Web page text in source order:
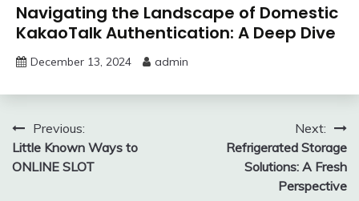
Navigating the Landscape of Domestic
KakaoTalk Authentication: A Deep Dive
December 13, 2024 admin
Post
navigation
Previous:
Little Known Ways to
ONLINE SLOT
Next:
Refrigerated Storage
Solutions: A Fresh
Perspective